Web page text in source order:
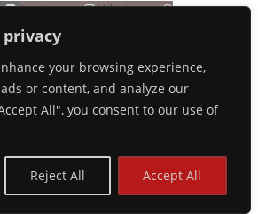
your browsing experience,
or content, and analyze our
All", you consent to our use of
Reject All Accept All
Instagram Whatsapp